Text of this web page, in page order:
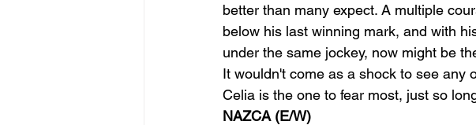
better than many expect. A multiple
below his last winning mark, and with
under the same jockey, now might be
It wouldn't come as a shock to see any
Celia is the one to fear most, just so
NAZCA (E/W)